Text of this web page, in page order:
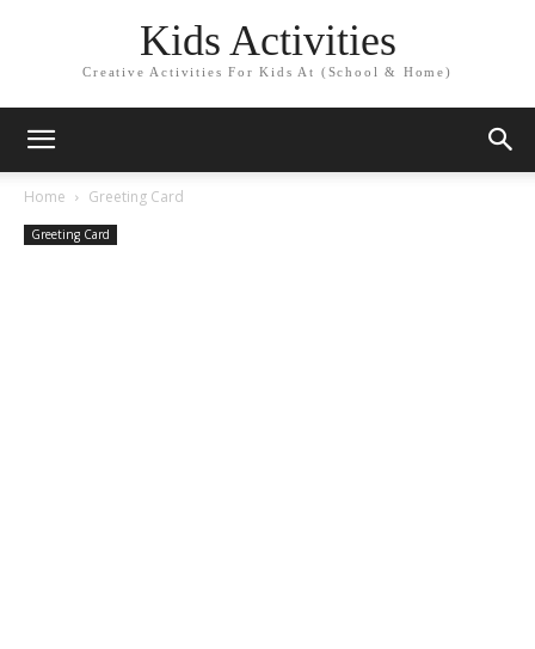
Kids Activities
Creative Activities For Kids At (School & Home)
Home Greeting Card
Greeting Card